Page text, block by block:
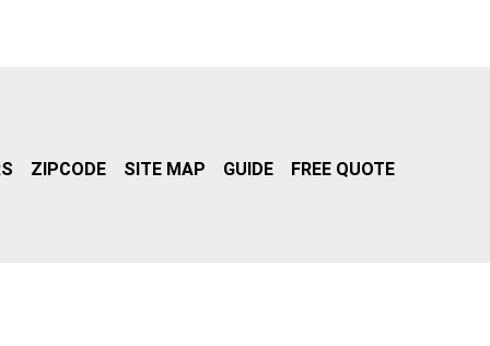
ZIPCODE SITE MAP GUIDE FREE QUOTE